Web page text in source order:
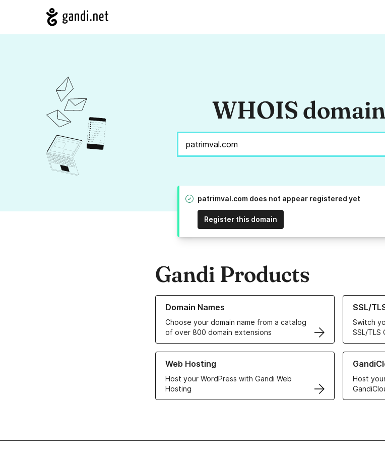
WHOIS
patrimval.com does not appear registered yet
Register this domain
Gandi Products
Domain Names
Choose your domain name from a catalog
of over 800 domain extensions
Learn more about our Domain Names
SSL/
Switch
SSL/TLS
Learn more
Web Hosting
Host your WordPress with Gandi Web
Hosting
Learn more about our Web Hosting solutions
Host
Learn more